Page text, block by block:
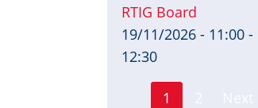
RTIG Board
19/11/2026 - 11:00 -
12:30
Pagination
1